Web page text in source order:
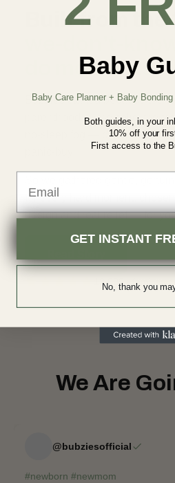
Built from
do moments.
Bubzies started because the
parenthood — the colic, the
no-sleep fog — deserved
for every hard moment,
design and real relief — for
12,000+ families
We Are
@bubziesofficial
#newborn #newmom
Baby
Baby Care Planner + Baby
Both guides, in your
10% off your
First access to the
GET INSTANT
No, thank you